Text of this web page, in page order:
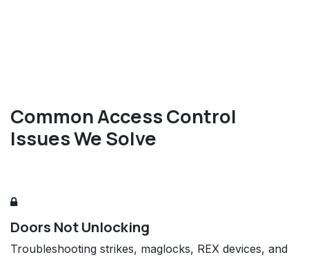
Common Access Control
Issues We Solve
Doors Not Unlocking
Troubleshooting strikes, maglocks, REX devices, and